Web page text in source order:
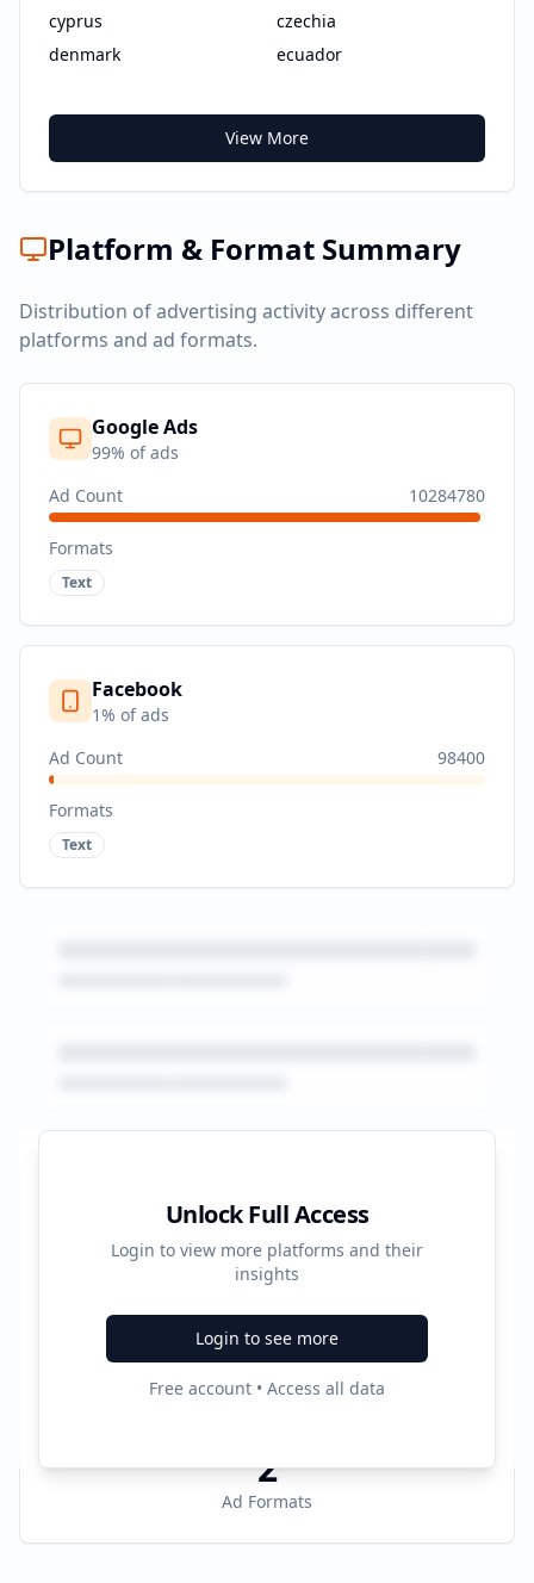
cyprus
czechia
denmark
ecuador
View More
Platform & Format Summary
Distribution of advertising activity across different
platforms and ad formats.
Google Ads
99% of ads
Ad Count
10284780
Formats
Text
Facebook
1% of ads
Ad Count
98400
Formats
Text
Unlock Full Access
Login to view more platforms and their
insights
Login to see more
Free account • Access all data
Platform Performance Summary
10383180
Total Ads
4
2
Ad Formats